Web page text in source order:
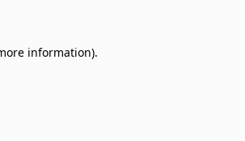
information).